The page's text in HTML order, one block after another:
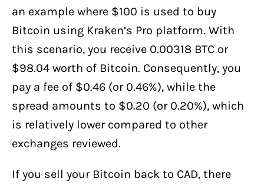
an example where $100 is used to buy
Bitcoin using Kraken’s Pro platform. With
this scenario, you receive 0.00318 BTC or
$98.04 worth of Bitcoin. Consequently, you
pay a fee of $0.46 (or 0.46%), while the
spread amounts to $0.20 (or 0.20%), which
is relatively lower compared to other
exchanges reviewed.
If you sell your Bitcoin back to CAD, there